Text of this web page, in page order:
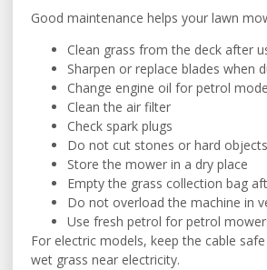
Good maintenance helps your lawn
Clean grass from the deck after
Sharpen or replace blades when
Change engine oil for petrol
Clean the air filter
Check spark plugs
Do not cut stones or hard objects
Store the mower in a dry place
Empty the grass collection bag
Do not overload the machine in
Use fresh petrol for petrol
For electric models, keep the cable
wet grass near electricity.